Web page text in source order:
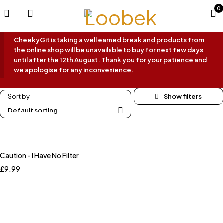
0
CheekyGit is taking a well earned break and products from
the online shop will be unavailable to buy for next few days
until after the 12th August. Thank you for your patience and
we apologise for any inconvenience.
Sort by
Default sorting
Caution - I Have No Filter
£9.99